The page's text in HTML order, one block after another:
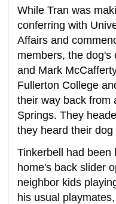
While Tran was
conferring with
Affairs and
members, the dog's
and Mark
Fullerton College
their way back from
Springs. They
they heard their
Tinkerbell had been
home's back slider
neighbor kids
his usual